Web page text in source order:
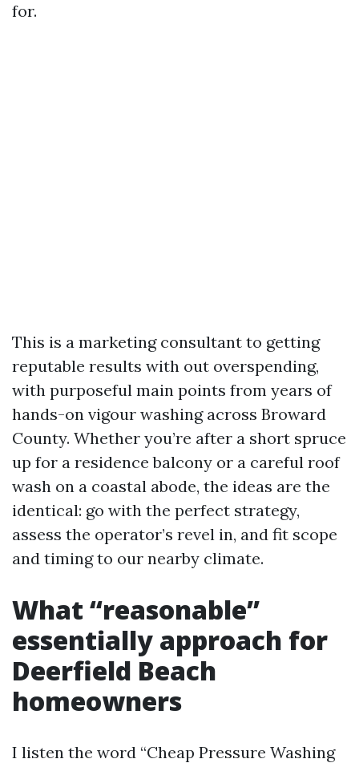
for.
This is a marketing consultant to getting
reputable results with out overspending,
with purposeful main points from years of
hands-on vigour washing across Broward
County. Whether you’re after a short spruce
up for a residence balcony or a careful roof
wash on a coastal abode, the ideas are the
identical: go with the perfect strategy,
assess the operator’s revel in, and fit scope
and timing to our nearby climate.
What “reasonable”
essentially approach for
Deerfield Beach
homeowners
I listen the word “Cheap Pressure Washing